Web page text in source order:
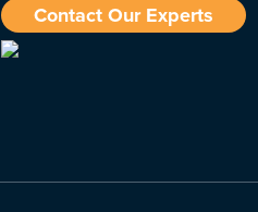
Contact Our Experts